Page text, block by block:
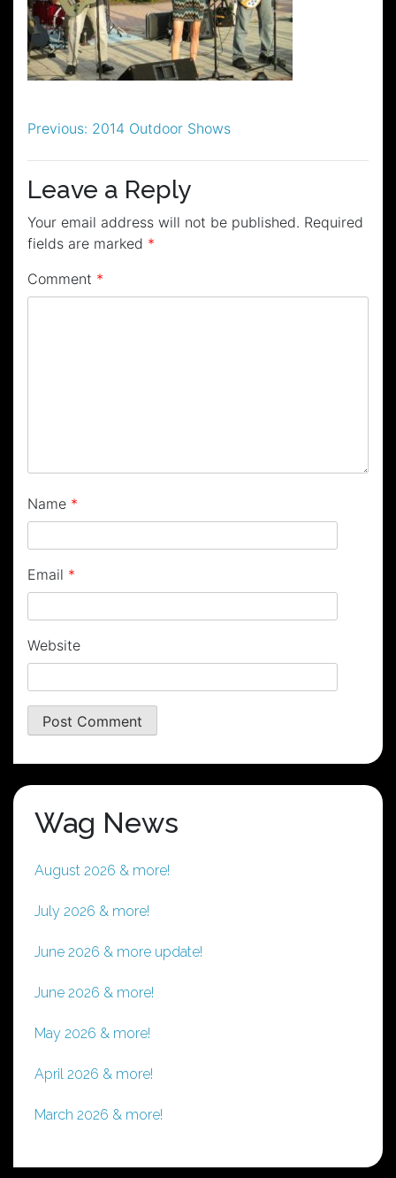
Post
navigation
Previous: 2014 Outdoor Shows
Leave a Reply
Your email address will not be published. Required
fields are marked *
Comment *
Name *
Email *
Website
Wag News
August 2026 & more!
July 2026 & more!
June 2026 & more update!
June 2026 & more!
May 2026 & more!
April 2026 & more!
March 2026 & more!